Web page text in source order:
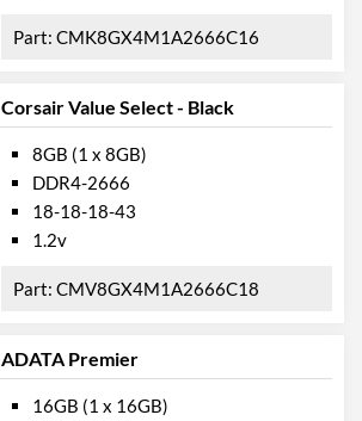
CMK8GX4M1A2666C16
Corsair Value Select - Black
8GB (1 x 8GB)
DDR4-2666
18-18-18-43
1.2v
CMV8GX4M1A2666C18
ADATA Premier
16GB (1 x 16GB)